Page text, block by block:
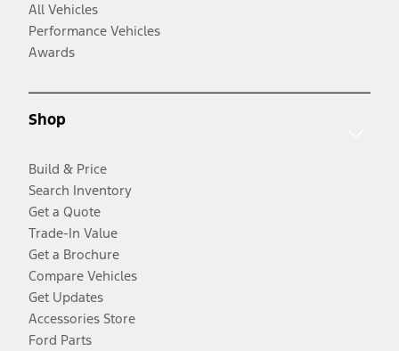
All Vehicles
Performance Vehicles
Awards
Shop
Build & Price
Search Inventory
Get a Quote
Trade-In Value
Get a Brochure
Compare Vehicles
Get Updates
Accessories Store
Ford Parts